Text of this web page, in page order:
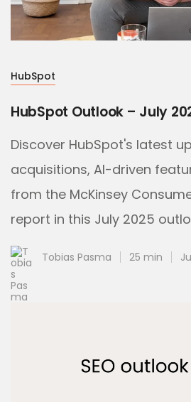
HubSpot
HubSpot Outlook – July
Discover HubSpot's latest
acquisitions, AI-driven
from the McKinsey
report in this July 2025
Tobias Pasma 25 min